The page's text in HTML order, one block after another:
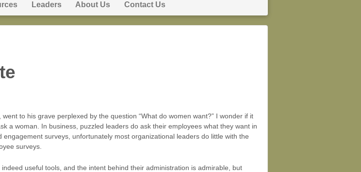
Leaders About Us Contact Us
to his grave perplexed by the question “What do women want?” I wonder if it
a woman. In business, puzzled leaders do ask their employees what they want in
surveys, unfortunately most organizational leaders do little with the
surveys.
useful tools, and the intent behind their administration is admirable, but